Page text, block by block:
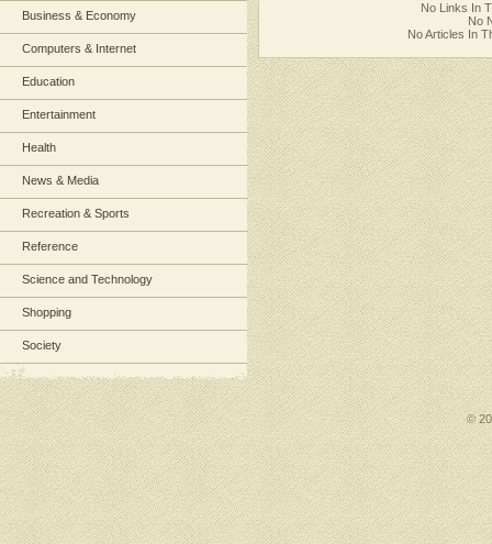
Business & Economy
Computers & Internet
Education
Entertainment
Health
News & Media
Recreation & Sports
Reference
Science and Technology
Shopping
Society
No Links In
No
No Articles In
©